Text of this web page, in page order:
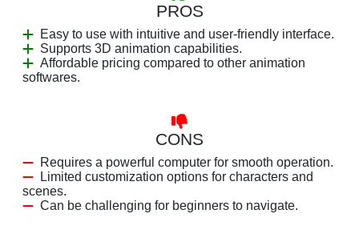
PROS
Easy to use with intuitive and user-friendly interface.
Supports 3D animation capabilities.
Affordable pricing compared to other animation
softwares.
CONS
Requires a powerful computer for smooth operation.
Limited customization options for characters and
scenes.
Can be challenging for beginners to navigate.